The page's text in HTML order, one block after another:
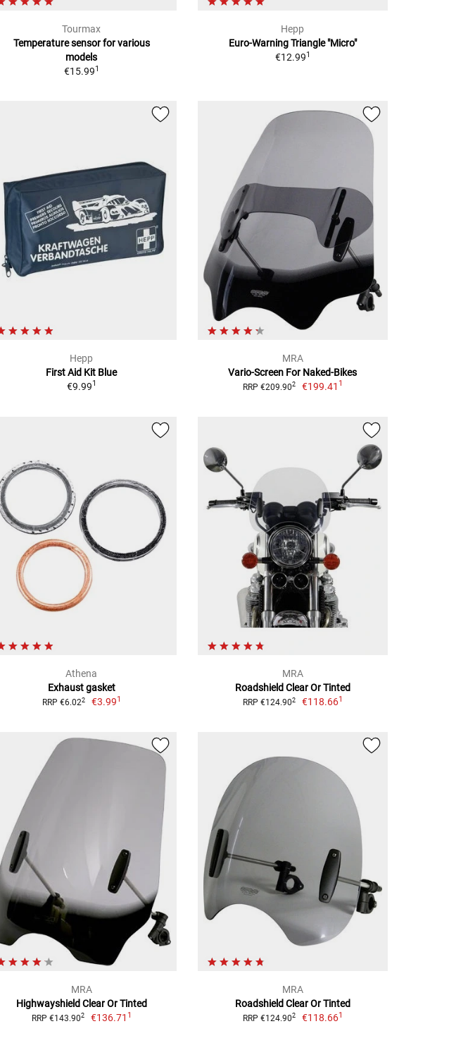
Tourmax
Temperature sensor for various
models
€15.991
Hepp
Euro-Warning Triangle "Micro"
€12.991
Hepp
First Aid Kit Blue
€9.991
MRA
Vario-Screen For Naked-Bikes
RRP €209.902 €199.41 1
Athena
Exhaust gasket
RRP €6.022 €3.991
MRA
Roadshield Clear Or Tinted
RRP €124.902 €118.661
MRA
Highwayshield Clear Or Tinted
RRP €143.902 €136.71 1
MRA
Roadshield Clear Or Tinted
RRP €124.902 €118.661